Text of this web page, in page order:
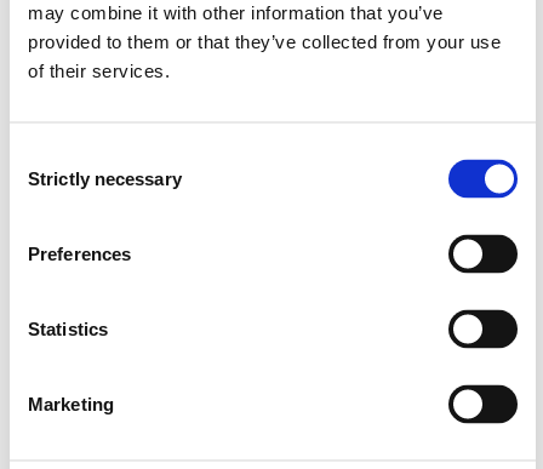
may combine it with other information that you’ve
provided to them or that they’ve collected from your use
of their services.
Selection
Strictly necessary
Preferences
Statistics
Marketing
Outdoor Activity and Mental Health
Semesters: 6
Player and Skill Development in Soccer
15 sp
Semesters: 6 15 sp